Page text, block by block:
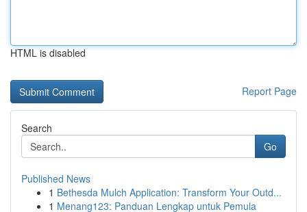
HTML is disabled
Report Page
Search
Go
Published News
1 Bethesda Mulch Application: Transform Your Outd...
1 Menang123: Panduan Lengkap untuk Pemula